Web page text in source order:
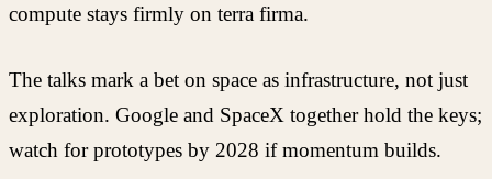
compute stays firmly on terra firma.
The talks mark a bet on space as infrastructure, not just
exploration. Google and SpaceX together hold the keys;
watch for prototypes by 2028 if momentum builds.